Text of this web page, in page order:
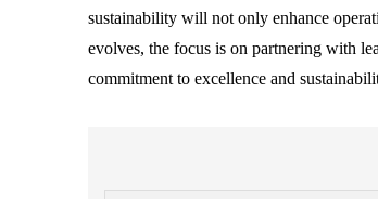
sustainability will not only enhance
evolves, the focus is on partnering with
commitment to excellence and